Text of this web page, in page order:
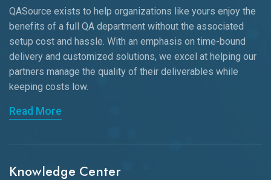
QASource exists to help organizations like yours enjoy the
benefits of a full QA department without the associated
setup cost and hassle. With an emphasis on time-bound
delivery and customized solutions, we excel at helping our
partners manage the quality of their deliverables while
keeping costs low.
Read More
Knowledge Center